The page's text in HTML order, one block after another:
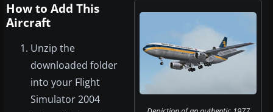
How to Add This
Aircraft
Unzip the
downloaded folder
into your Flight
Simulator 2004